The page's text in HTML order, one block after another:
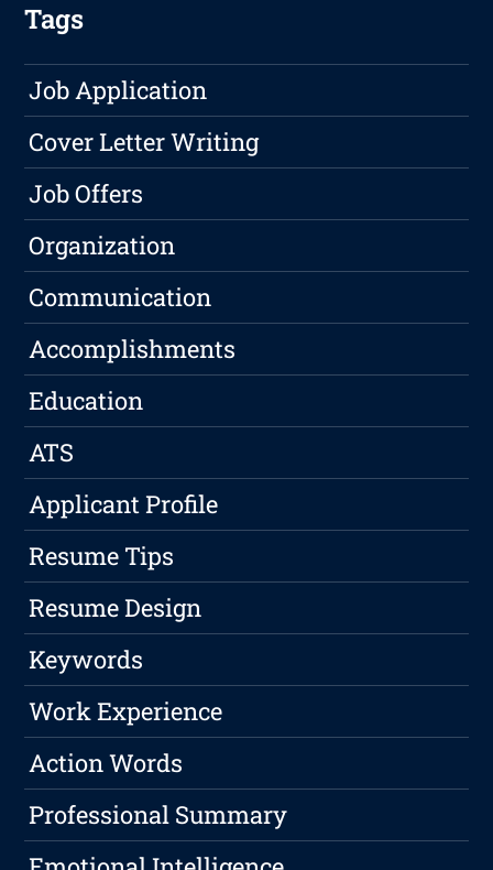
Tags
Job Application
Cover Letter Writing
Job Offers
Organization
Communication
Accomplishments
Education
ATS
Applicant Profile
Resume Tips
Resume Design
Keywords
Work Experience
Action Words
Professional Summary